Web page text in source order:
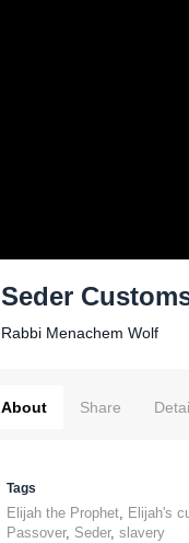
Seder
Rabbi Menachem Wolf
About Share
Tags
Elijah the Prophet, Elijah's
Passover, Seder, slavery